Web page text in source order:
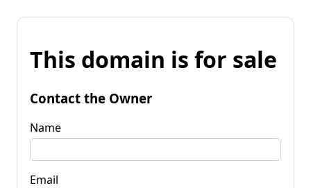
This domain is for sale
Contact the Owner
Name
Email